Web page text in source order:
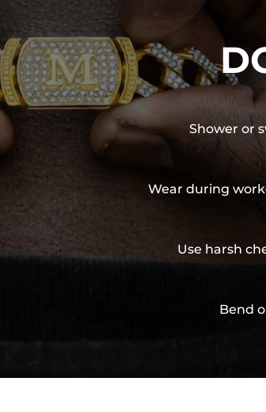
Shower or
Wear during
Use harsh
Bend